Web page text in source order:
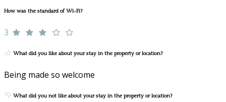
How was the standard of Wi-Fi?
3
What did you like about your stay in the property or location?
Being made so welcome
What did you not like about your stay in the property or location?